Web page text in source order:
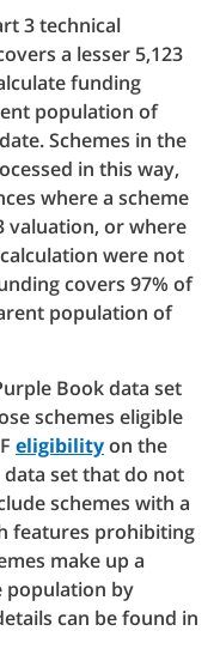
3 technical
a lesser 5,123
funding
population of
Schemes in the
in this way,
where a scheme
valuation, or where
were not
covers 97% of
population of
Book data set
schemes eligible
eligibilityon the
data set that do not
schemes with a
features prohibiting
make up a
population by
can be found in